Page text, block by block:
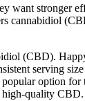
want stronger
cannabidiol
(CBD).
serving
option
high-quality CBD.